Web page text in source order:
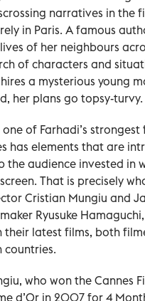
narratives in the
in Paris. A famous
of her neighbours
of characters and
a mysterious young
her plans go topsy-turvy.
of Farhadi’s strongest
has elements that are
the audience invested in
That is precisely
Cristian Mungiu and
Ryusuke
their latest films, both
countries.
who won the Cannes
d’Or in 2007 for 4